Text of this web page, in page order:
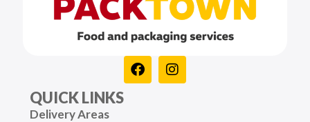
QUICK LINKS
Delivery Areas